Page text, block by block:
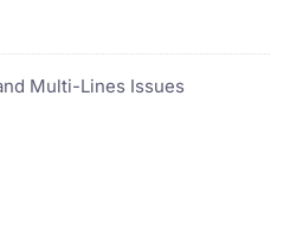
Multi-Lines Issues